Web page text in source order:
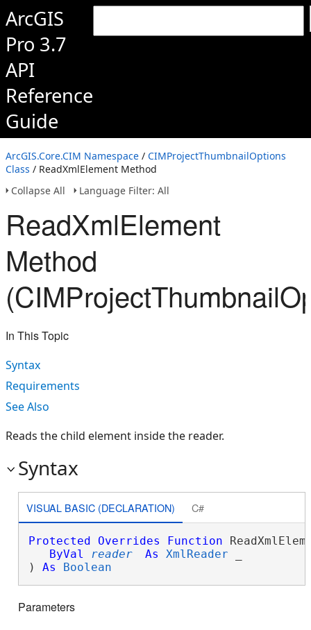
ArcGIS
Pro 3.7
API
Reference
Guide
ArcGIS.Core.CIM Namespace / CIMProjectThumbnailOptions
Class / ReadXmlElement Method
Collapse All
Language Filter: All
ReadXmlElement
Method
In This Topic
Syntax
Requirements
See Also
Reads the child element inside the reader.
Syntax
VISUAL BASIC (DECLARATION) C#
Protected Overrides Function
ByVal
reader As XmlReader
) As Boolean
Parameters